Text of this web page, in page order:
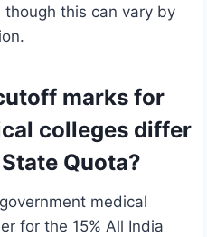
this can vary by
marks for
colleges differ
Quota?
medical
for the 15% All India